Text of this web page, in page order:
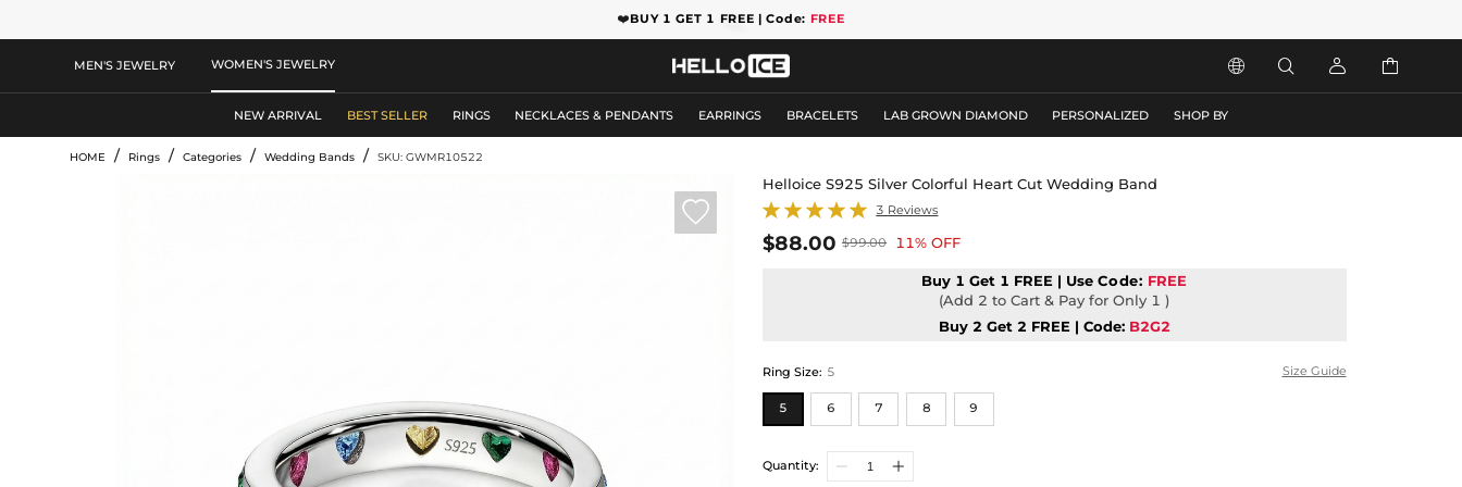
❤️BUY 1 GET 1 FREE | Code: FREE
MEN'S JEWELRY WOMEN'S JEWELRY    
NEW ARRIVAL BEST SELLER RINGS NECKLACES & PENDANTS EARRINGS BRACELETS LAB GROWN DIAMOND PERSONALIZED SHOP BY
HOME / Rings / Categories / Wedding Bands / SKU: GWMR10522

Helloice S925 Silver Colorful Heart Cut Wedding Band
3 Reviews
$88.00 $99.00 11% OFF
Buy 1 Get 1 FREE | UseCode: FREE
(Add 2 to Cart & Pay for Only 1 )
Buy 2 Get 2 FREE | Code: B2G2
Ring Size: 5 Size Guide
5 6 7 8 9
Quantity: